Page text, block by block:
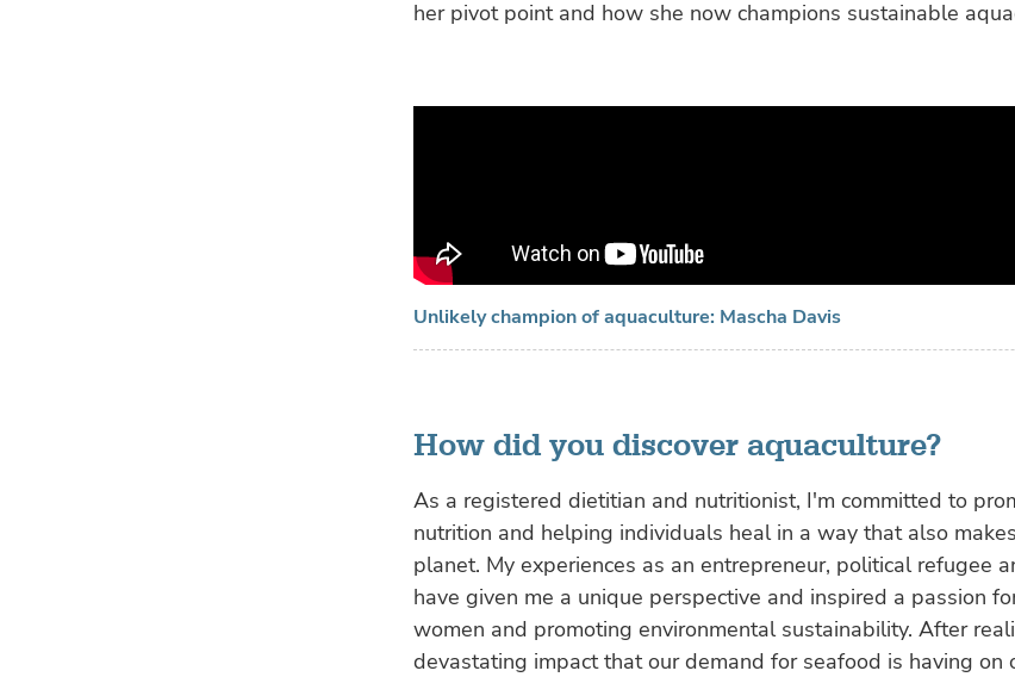
her pivot point and how she now champions sustainable
Unlikely champion of aquaculture: Mascha Davis
How did you discover aquaculture?
As a registered dietitian and nutritionist, I'm committed to
nutrition and helping individuals heal in a way that also
planet. My experiences as an entrepreneur, political refugee
have given me a unique perspective and inspired a passion
women and promoting environmental sustainability. After
devastating impact that our demand for seafood is having on